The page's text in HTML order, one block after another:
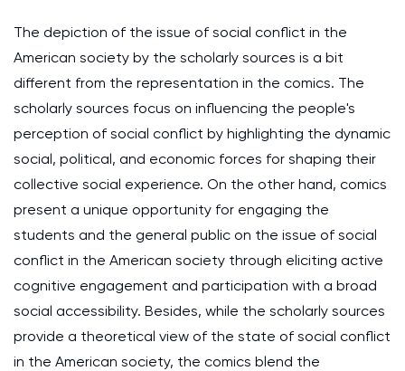
The depiction of the issue of social conflict in the
American society by the scholarly sources is a bit
different from the representation in the comics. The
scholarly sources focus on influencing the people's
perception of social conflict by highlighting the dynamic
social, political, and economic forces for shaping their
collective social experience. On the other hand, comics
present a unique opportunity for engaging the
students and the general public on the issue of social
conflict in the American society through eliciting active
cognitive engagement and participation with a broad
social accessibility. Besides, while the scholarly sources
provide a theoretical view of the state of social conflict
in the American society, the comics blend the